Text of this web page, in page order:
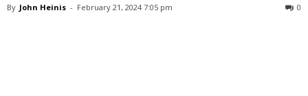
By John Heinis - February 21, 2024 7:05 pm 0